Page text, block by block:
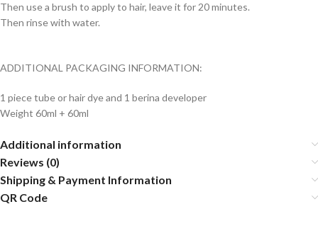
Then use a brush to apply to hair, leave it for 20 minutes.
Then rinse with water.
ADDITIONAL PACKAGING INFORMATION:
1 piece tube or hair dye and 1 berina developer
Weight 60ml + 60ml
Additional information
Reviews (0)
Shipping & Payment Information
QR Code